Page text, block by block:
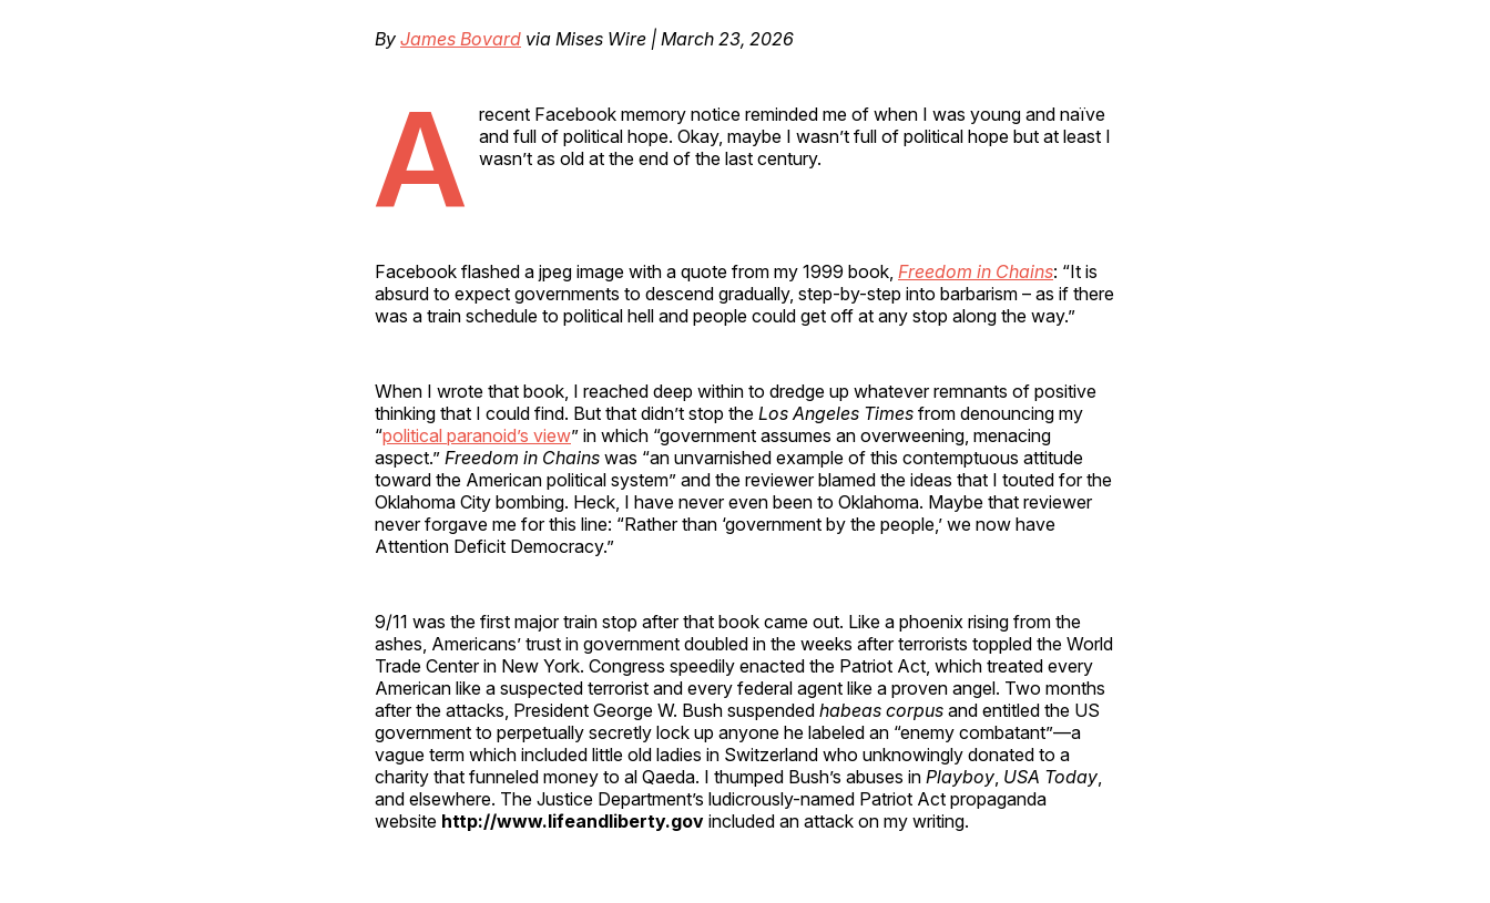
By James Bovard via Mises Wire | March 23, 2026
A
recent Facebook memory notice reminded me of when I was young and naïve
and full of political hope. Okay, maybe I wasn’t full of political hope but at least I
wasn’t as old at the end of the last century.
Facebook flashed a jpeg image with a quote from my 1999 book, Freedom in Chains: “It is
absurd to expect governments to descend gradually, step-by-step into barbarism – as if there
was a train schedule to political hell and people could get off at any stop along the way.”
When I wrote that book, I reached deep within to dredge up whatever remnants of positive
thinking that I could find. But that didn’t stop the Los Angeles Times from denouncing my
“political paranoid’s view” in which “government assumes an overweening, menacing
aspect.” Freedom in Chains was “an unvarnished example of this contemptuous attitude
toward the American political system” and the reviewer blamed the ideas that I touted for the
Oklahoma City bombing. Heck, I have never even been to Oklahoma. Maybe that reviewer
never forgave me for this line: “Rather than ‘government by the people,’ we now have
Attention Deficit Democracy.”
9/11 was the first major train stop after that book came out. Like a phoenix rising from the
ashes, Americans’ trust in government doubled in the weeks after terrorists toppled the World
Trade Center in New York. Congress speedily enacted the Patriot Act, which treated every
American like a suspected terrorist and every federal agent like a proven angel. Two months
after the attacks, President George W. Bush suspended habeas corpus and entitled the US
government to perpetually secretly lock up anyone he labeled an “enemy combatant”—a
vague term which included little old ladies in Switzerland who unknowingly donated to a
charity that funneled money to al Qaeda. I thumped Bush’s abuses in Playboy USA Today
and elsewhere. The Justice Department’s ludicrously-named Patriot Act propaganda
website http://www.lifeandliberty.gov included an attack on my writing.